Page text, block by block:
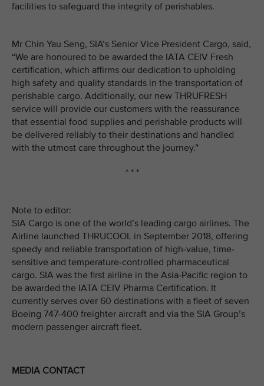
facilities to safeguard the integrity of perishables.
Mr Chin Yau Seng, SIA’s Senior Vice President Cargo, said,
“We are honoured to be awarded the IATA CEIV Fresh
certification, which affirms our dedication to upholding
high safety and quality standards in the transportation of
perishable cargo. Additionally, our new THRUFRESH
service will provide our customers with the reassurance
that essential food supplies and perishable products will
be delivered reliably to their destinations and handled
with the utmost care throughout the journey.”
* * *
Note to editor:
SIA Cargo is one of the world’s leading cargo airlines. The
Airline launched THRUCOOL in September 2018, offering
speedy and reliable transportation of high-value, time-
sensitive and temperature-controlled pharmaceutical
cargo. SIA was the first airline in the Asia-Pacific region to
be awarded the IATA CEIV Pharma Certification. It
currently serves over 60 destinations with a fleet of seven
Boeing 747-400 freighter aircraft and via the SIA Group’s
modern passenger aircraft fleet.
MEDIA CONTACT